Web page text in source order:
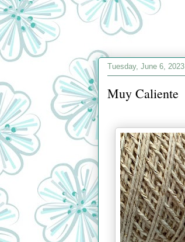
Tuesday, June 6, 2023
Muy Caliente